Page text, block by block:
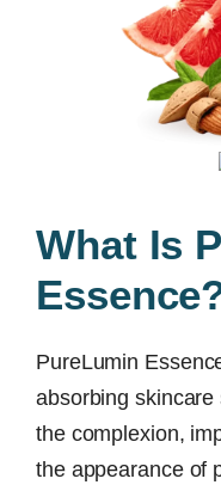
What Is
PureLumin
absorbing
the complexion,
the appearance of